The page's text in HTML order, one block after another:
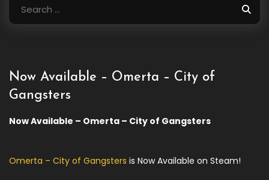
for:
Now Available – Omerta – City of
Gangsters
Now Available – Omerta – City of Gangsters
Omerta – City of Gangsters is Now Available on Steam!